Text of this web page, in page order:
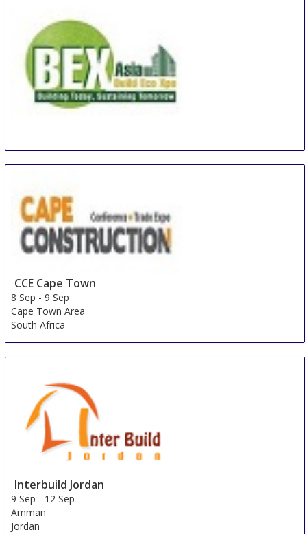
Singapore
CCE Cape Town
8 Sep -9 Sep
Cape Town Area
South Africa
Interbuild Jordan
9 Sep - 12 Sep
Amman
Jordan